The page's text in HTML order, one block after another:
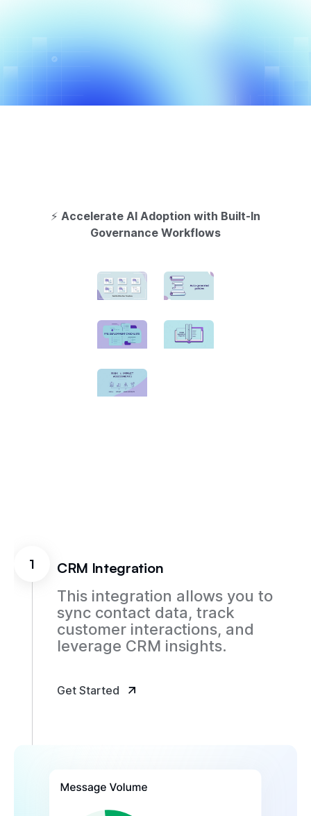
⚡ Accelerate AI Adoption with Built-In
Governance Workflows
1 CRM Integration
This integration allows you to
sync contact data, track
customer interactions, and
leverage CRM insights.
Get Started